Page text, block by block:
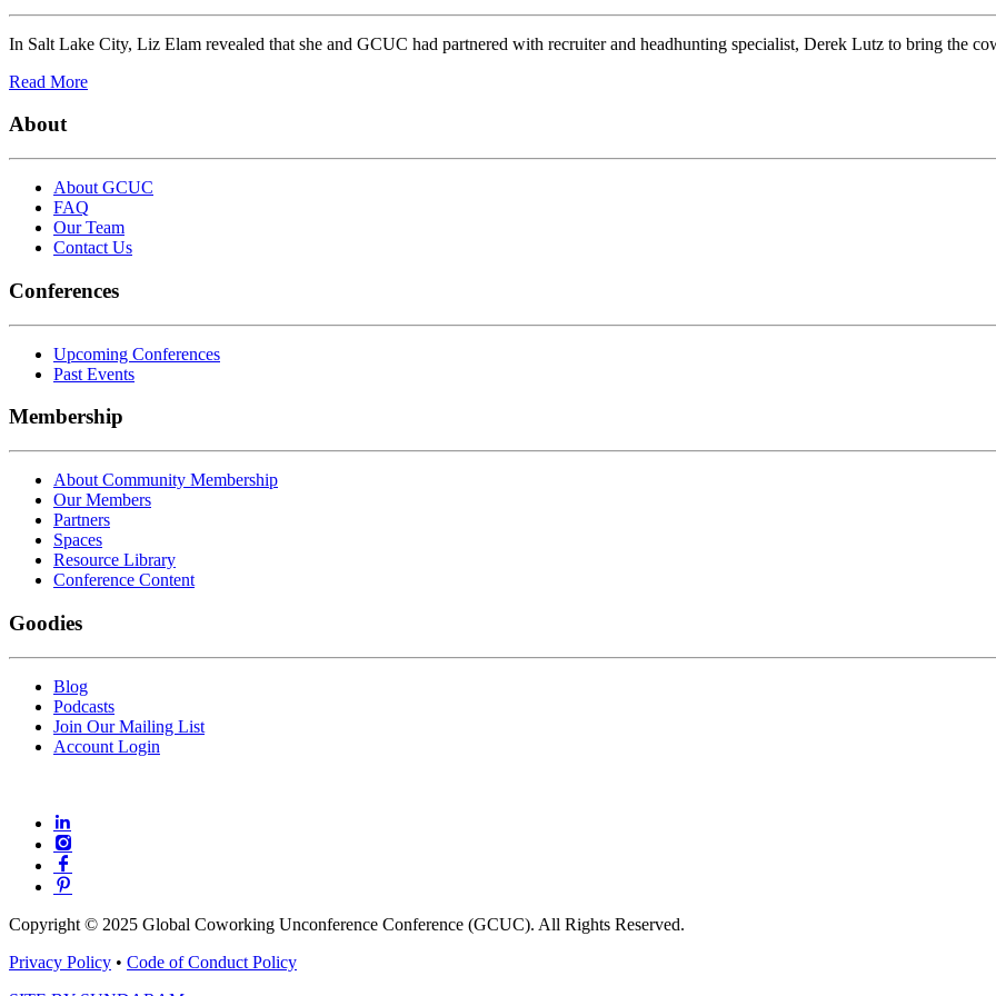
In Salt Lake City, Liz Elam revealed that she and GCUC had partnered with recruiter and headhunting specialist, Derek Lutz to bring the
Read More
About
About GCUC
FAQ
Our Team
Contact Us
Conferences
Upcoming Conferences
Past Events
Membership
About Community Membership
Our Members
Partners
Spaces
Resource Library
Conference Content
Goodies
Blog
Podcasts
Join Our Mailing List
Account Login
Copyright © 2025 Global Coworking Unconference Conference (GCUC). All Rights Reserved.
Privacy Policy • Code of Conduct Policy